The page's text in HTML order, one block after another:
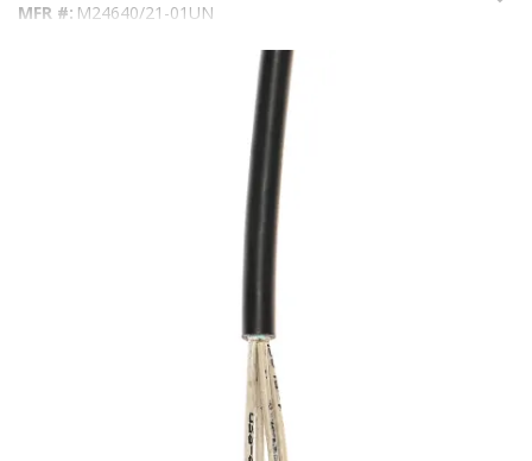
MFR #: M24640/21-01UN